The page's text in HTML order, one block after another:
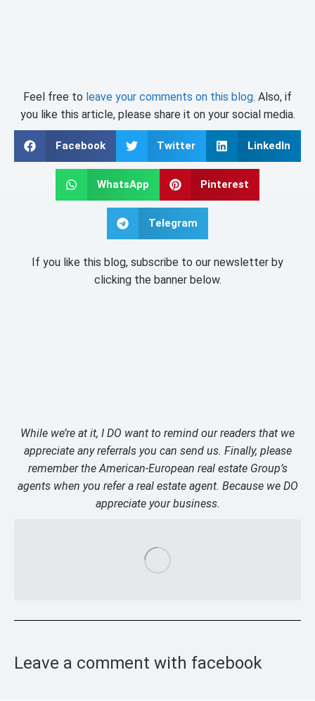
Feel free to leave your comments on this blog. Also, if
you like this article, please share it on your social media.
Facebook Twitter LinkedIn
WhatsApp Pinterest
Telegram
If you like this blog, subscribe to our newsletter by
clicking the banner below.
While we’re at it, I DO want to remind our readers that we
appreciate any referrals you can send us. Finally, please
remember the American-European real estate Group’s
agents when you refer a real estate agent. Because we DO
appreciate your business.
Leave a comment with facebook